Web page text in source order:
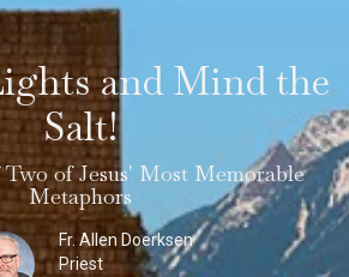
and Mind the
Salt!
of Jesus' Most Memorable
Metaphors
Fr. Allen Doerksen
Priest